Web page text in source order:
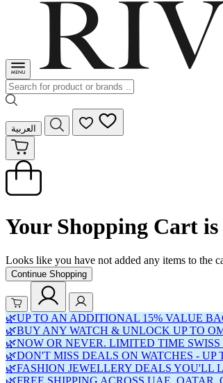
العربية
Your Shopping Cart
Looks like you have not added any items to the
Continue Shopping
🌿UP TO AN ADDITIONAL 15% VALUE
🌿BUY ANY WATCH & UNLOCK UP TO
🌿NOW OR NEVER. LIMITED TIME SWISS
🌿DON'T MISS DEALS ON WATCHES - UP
🌿FASHION JEWELLERY DEALS YOU'LL